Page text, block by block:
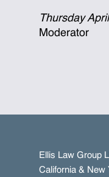
Thursday
Moderator
Ellis Law Group
California & New